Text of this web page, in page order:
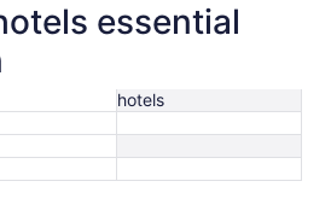
essential
hotels